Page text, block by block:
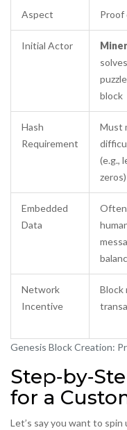
Genesis Block Creation:
Aspect Proof
Initial Actor Miner
block
Hash
Requirement
Must
(e.g.,
zeros)
Embedded
Data
Often
Network
Incentive
Block
for a
Let’s say you want to spin